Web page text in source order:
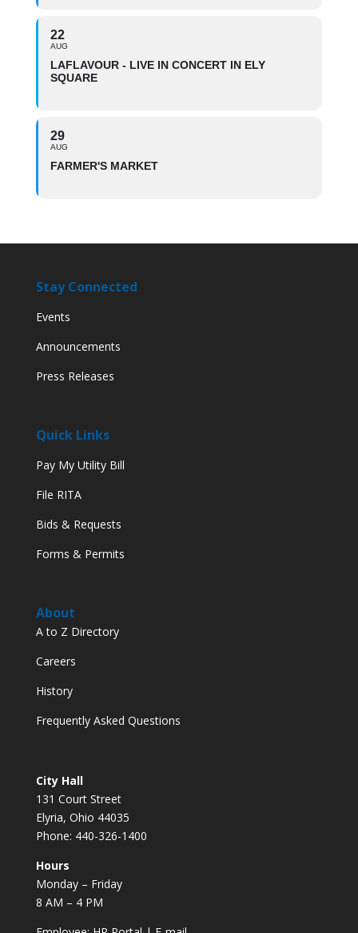
22
AUG
LAFLAVOUR - LIVE IN CONCERT IN ELY
SQUARE
29
AUG
FARMER'S MARKET
Stay Connected
Events
Announcements
Press Releases
Quick Links
Pay My Utility Bill
File RITA
Bids & Requests
Forms & Permits
About
A to Z Directory
Careers
History
Frequently Asked Questions
City Hall
131 Court Street
Elyria, Ohio 44035
Phone: 440-326-1400
Hours
Monday – Friday
8 AM – 4 PM